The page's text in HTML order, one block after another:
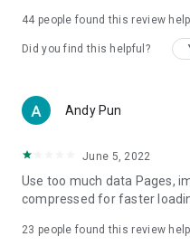
vegetarian options, along
try restaurants in Hong
Women's Section – Beauty
cosmetics and skincare
(Hong Kong dramas,
American dramas, new
trending topics in the city.
44 people found this review
Did you find this helpful?
Andy Pun
June 5, 2022
Use too much data Pages,
compressed for faster
23 people found this review